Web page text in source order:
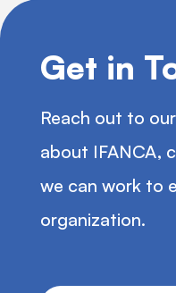
Get in
Reach out to
about IFANCA,
we can work to
organization.